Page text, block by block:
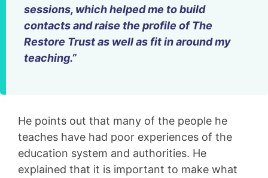
sessions, which helped me to build
contacts and raise the profile of The
Restore Trust as well as fit in around my
teaching.”
He points out that many of the people he
teaches have had poor experiences of the
education system and authorities. He
explained that it is important to make what